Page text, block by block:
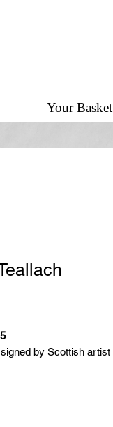
Your Basket
by Scottish artist